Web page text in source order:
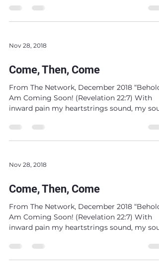
Nov 28, 2018
Come, Then, Come
From The Network, December 2018
Am Coming Soon! (Revelation 22:7) With
inward pain my heartstrings sound, my soul
Nov 28, 2018
Come, Then, Come
From The Network, December 2018
Am Coming Soon! (Revelation 22:7) With
inward pain my heartstrings sound, my soul